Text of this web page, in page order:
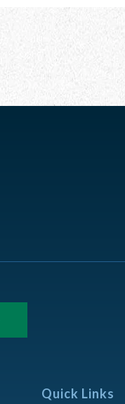
Quick Links